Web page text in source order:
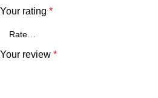
Your rating *
Your review *